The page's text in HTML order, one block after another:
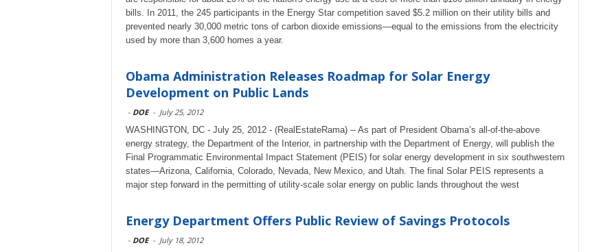
bills. In 2011, the 245 participants in the Energy Star competition saved $5.2 million on their utility bills and
prevented nearly 30,000 metric tons of carbon dioxide emissions—equal to the emissions from the electricity
used by more than 3,600 homes a year.
Obama Administration Releases Roadmap for Solar Energy
Development on Public Lands
- DOE - July 25, 2012
WASHINGTON, DC - July 25, 2012 - (RealEstateRama) -- As part of President Obama’s all-of-the-above
energy strategy, the Department of the Interior, in partnership with the Department of Energy, will publish the
Final Programmatic Environmental Impact Statement (PEIS) for solar energy development in six southwestern
states—Arizona, California, Colorado, Nevada, New Mexico, and Utah. The final Solar PEIS represents a
major step forward in the permitting of utility-scale solar energy on public lands throughout the west
Energy Department Offers Public Review of Savings Protocols
- DOE - July 18, 2012